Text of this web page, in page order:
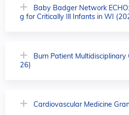
Baby Badger Network
g for Critically Ill Infants in WI
Burn Patient Multidisciplinary
26)
Cardiovascular Medicine